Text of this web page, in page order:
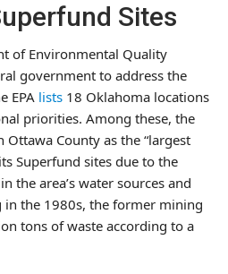
Sites
of Environmental Quality
government to address the
EPA lists 18 Oklahoma locations
priorities. Among these, the
Ottawa County as the “largest
Superfund sites due to the
the area’s water sources and
the 1980s, the former mining
tons of waste according to a